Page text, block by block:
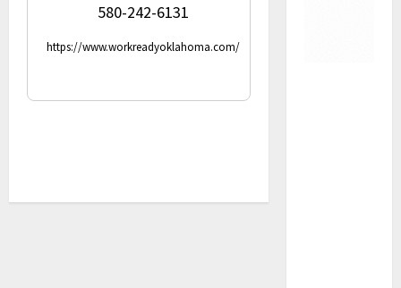
580-242-6131
https://www.workreadyoklahoma.com/